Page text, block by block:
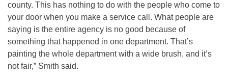
county. This has nothing to do with the people who come to
your door when you make a service call. What people are
saying is the entire agency is no good because of
something that happened in one department. That’s
painting the whole department with a wide brush, and it’s
not fair,” Smith said.